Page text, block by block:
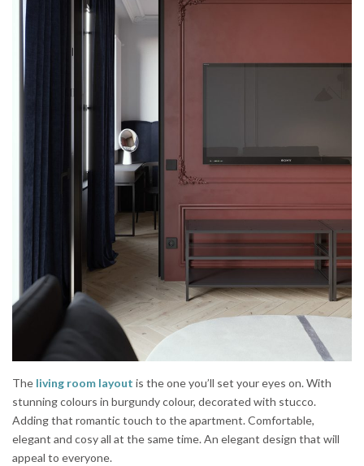
The living room layout is the one you’ll set your eyes on. With
stunning colours in burgundy colour, decorated with stucco.
Adding that romantic touch to the apartment. Comfortable,
elegant and cosy all at the same time. An elegant design that will
appeal to everyone.